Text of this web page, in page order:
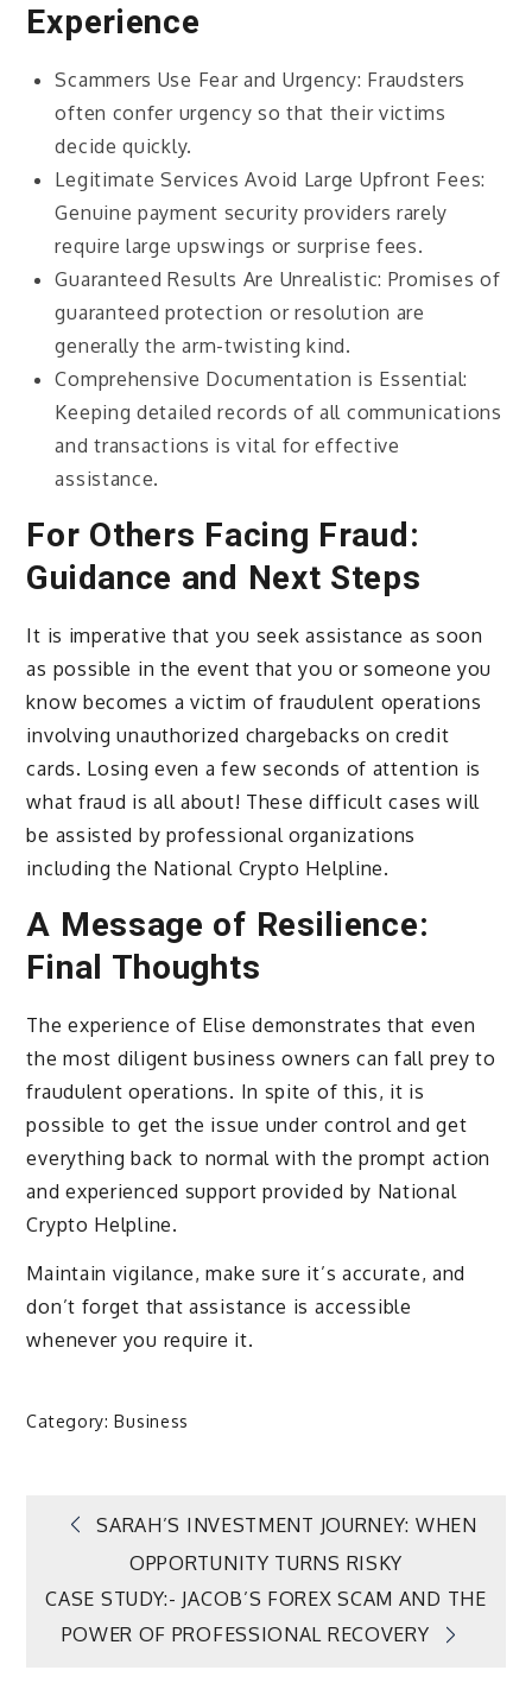
Experience
Scammers Use Fear and Urgency: Fraudsters
often confer urgency so that their victims
decide quickly.
Legitimate Services Avoid Large Upfront Fees:
Genuine payment security providers rarely
require large upswings or surprise fees.
Guaranteed Results Are Unrealistic: Promises of
guaranteed protection or resolution are
generally the arm-twisting kind.
Comprehensive Documentation is Essential:
Keeping detailed records of all communications
and transactions is vital for effective
assistance.
For Others Facing Fraud:
Guidance and Next Steps
It is imperative that you seek assistance as soon
as possible in the event that you or someone you
know becomes a victim of fraudulent operations
involving unauthorized chargebacks on credit
cards. Losing even a few seconds of attention is
what fraud is all about! These difficult cases will
be assisted by professional organizations
including the National Crypto Helpline.
A Message of Resilience:
Final Thoughts
The experience of Elise demonstrates that even
the most diligent business owners can fall prey to
fraudulent operations. In spite of this, it is
possible to get the issue under control and get
everything back to normal with the prompt action
and experienced support provided by National
Crypto Helpline.
Maintain vigilance, make sure it’s accurate, and
don’t forget that assistance is accessible
whenever you require it.
Category:Business
Post
navigation
SARAH’S INVESTMENT JOURNEY: WHEN
OPPORTUNITY TURNS RISKY
CASE STUDY:- JACOB’S FOREX SCAM AND THE
POWER OF PROFESSIONAL RECOVERY